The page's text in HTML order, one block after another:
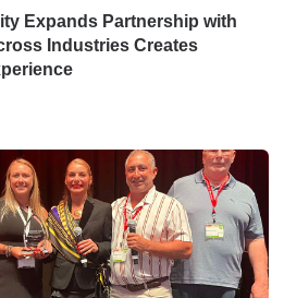
Expands Partnership with
Industries Creates